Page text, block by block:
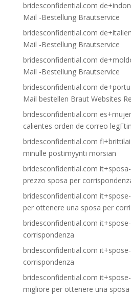
bridesconfidential.com
Mail -Bestellung Brautservice
bridesconfidential.com
Mail -Bestellung Brautservice
bridesconfidential.com
Mail -Bestellung Brautservice
bridesconfidential.com
Mail bestellen Braut Websites
bridesconfidential.com
calientes orden de correo
bridesconfidential.com
minulle postimyynti morsian
bridesconfidential.com
prezzo sposa per
bridesconfidential.com
per ottenere una sposa per
bridesconfidential.com
corrispondenza
bridesconfidential.com
corrispondenza
bridesconfidential.com
migliore per ottenere una